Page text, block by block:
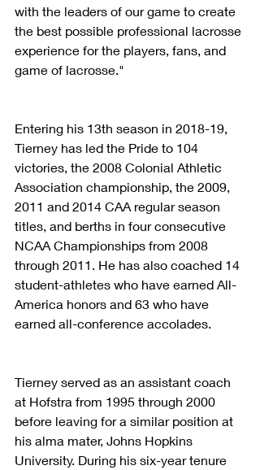
with the leaders of our game to create
the best possible professional lacrosse
experience for the players, fans, and
game of lacrosse."
Entering his 13th season in 2018-19,
Tierney has led the Pride to 104
victories, the 2008 Colonial Athletic
Association championship, the 2009,
2011 and 2014 CAA regular season
titles, and berths in four consecutive
NCAA Championships from 2008
through 2011. He has also coached 14
student-athletes who have earned All-
America honors and 63 who have
earned all-conference accolades.
Tierney served as an assistant coach
at Hofstra from 1995 through 2000
before leaving for a similar position at
his alma mater, Johns Hopkins
University. During his six-year tenure